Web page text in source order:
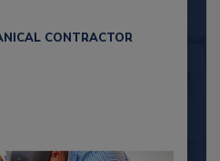
CONTRACTOR